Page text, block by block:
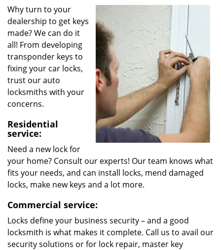
Why turn to your
dealership to get keys
made? We can do it
all! From developing
transponder keys to
fixing your car locks,
trust our auto
locksmiths with your
concerns.
Residential
service:
Need a new lock for
your home? Consult our experts! Our team knows what
fits your needs, and can install locks, mend damaged
locks, make new keys and a lot more.
Commercial service:
Locks define your business security – and a good
locksmith is what makes it complete. Call us to avail our
security solutions or for lock repair, master key